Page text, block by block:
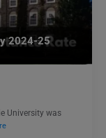
2024-25
University was